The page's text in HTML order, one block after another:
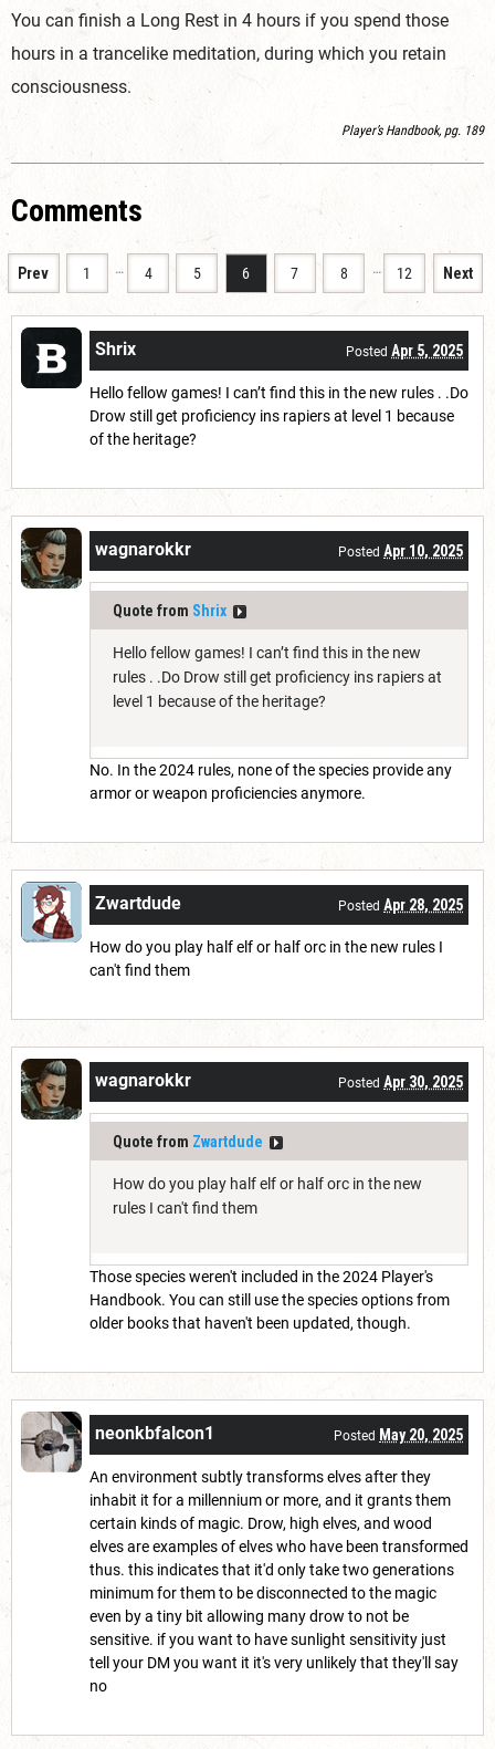
You can finish a Long Rest in 4 hours if you spend those
hours in a trancelike meditation, during which you retain
consciousness.
Player’s Handbook, pg. 189
Comments
Prev 1 … 4 5 6 7 8 … 12 Next
Shrix Posted Apr 5, 2025
Hello fellow games! I can’t find this in the new rules . .Do
Drow still get proficiency ins rapiers at level 1 because
of the heritage?
wagnarokkr Posted Apr 10, 2025
Quote from Shrix
Hello fellow games! I can’t find this in the new
rules . .Do Drow still get proficiency ins rapiers at
level 1 because of the heritage?
No. In the 2024 rules, none of the species provide any
armor or weapon proficiencies anymore.
Zwartdude Posted Apr 28, 2025
How do you play half elf or half orc in the new rules I
can't find them
wagnarokkr Posted Apr 30, 2025
Quote from Zwartdude
How do you play half elf or half orc in the new
rules I can't find them
Those species weren't included in the 2024 Player's
Handbook. You can still use the species options from
older books that haven't been updated, though.
neonkbfalcon1 Posted May 20, 2025
An environment subtly transforms elves after they
inhabit it for a millennium or more, and it grants them
certain kinds of magic. Drow, high elves, and wood
elves are examples of elves who have been transformed
thus. this indicates that it'd only take two generations
minimum for them to be disconnected to the magic
even by a tiny bit allowing many drow to not be
sensitive. if you want to have sunlight sensitivity just
tell your DM you want it it's very unlikely that they'll say
no